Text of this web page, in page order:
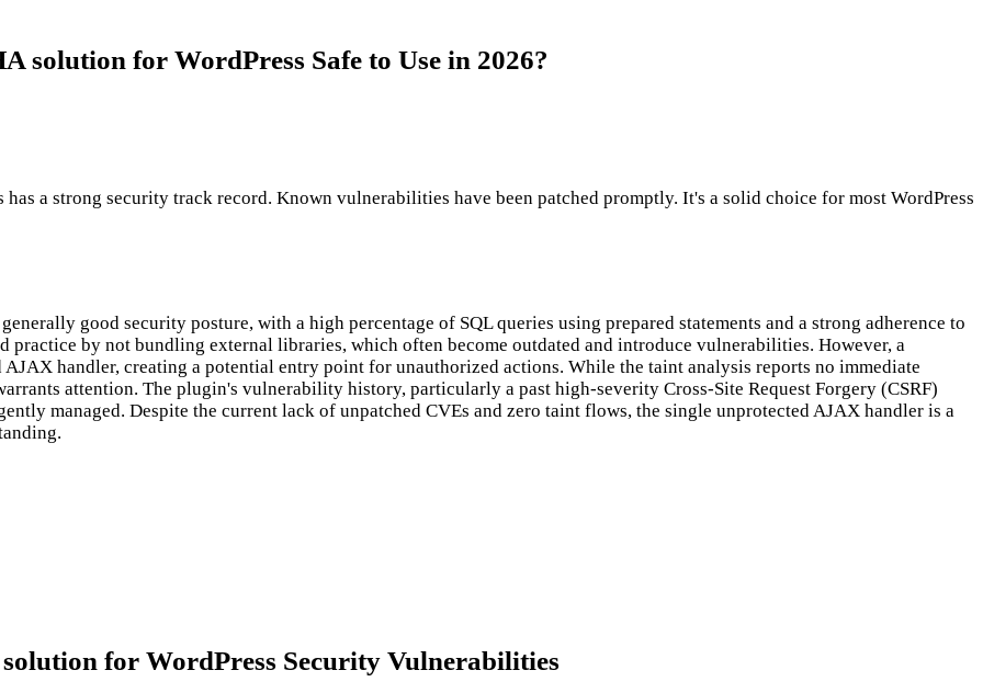
solution for WordPress Safe to Use in 2026?
a strong security track record. Known vulnerabilities have been patched promptly. It's a solid choice for most WordPress
good security posture, with a high percentage of SQL queries using prepared statements and a strong adherence to
practice by not bundling external libraries, which often become outdated and introduce vulnerabilities. However, a
handler, creating a potential entry point for unauthorized actions. While the taint analysis reports no immediate
attention. The plugin's vulnerability history, particularly a past high-severity Cross-Site Request Forgery (CSRF)
managed. Despite the current lack of unpatched CVEs and zero taint flows, the single unprotected AJAX handler is a
for WordPress Security Vulnerabilities